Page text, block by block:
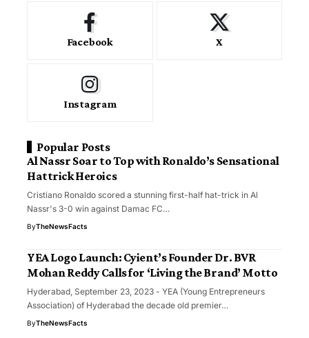
Facebook X
Instagram
Popular Posts
Al Nassr Soar to Top with Ronaldo’s Sensational
Hattrick Heroics
Cristiano Ronaldo scored a stunning first-half hat-trick in Al
Nassr's 3-0 win against Damac FC…
ByTheNewsFacts
YEA Logo Launch: Cyient’s Founder Dr. BVR
Mohan Reddy Calls for ‘Living the Brand’ Motto
Hyderabad, September 23, 2023 - YEA (Young Entrepreneurs
Association) of Hyderabad the decade old premier…
ByTheNewsFacts